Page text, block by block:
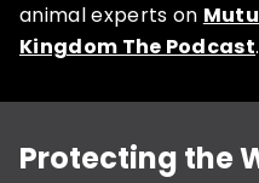
animal experts on
Kingdom The Podcast.
Protecting the